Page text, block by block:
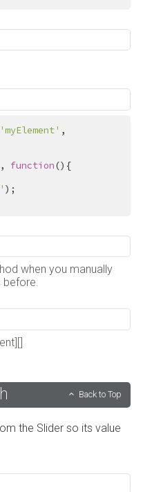
'myElement'
, function(){
);
when you manually
before.
Back to Top
the Slider so its value